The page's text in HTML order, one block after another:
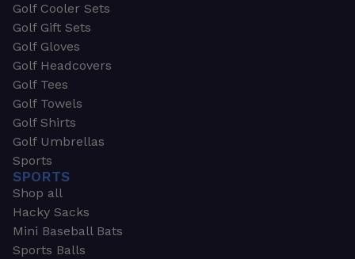
Golf Cooler Sets
Golf Gift Sets
Golf Gloves
Golf Headcovers
Golf Tees
Golf Towels
Golf Shirts
Golf Umbrellas
Sports
SPORTS
Shop all
Hacky Sacks
Mini Baseball Bats
Sports Balls